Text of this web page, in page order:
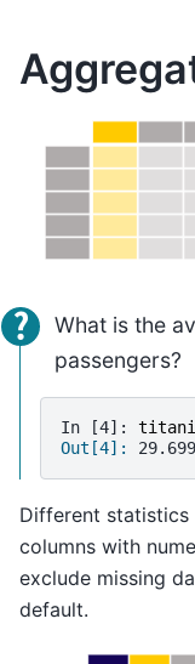
What is the
passengers?
In [4]:
Out[4]:
Different statistics
columns with
exclude missing
default.